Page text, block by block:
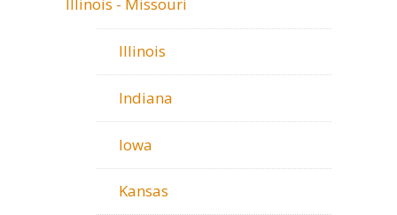
Illinois - Missouri
Illinois
Indiana
Iowa
Kansas